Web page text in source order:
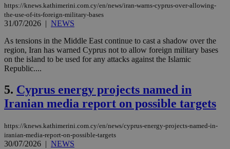
https://knews.kathimerini.com.cy/en/news/iran-warns-cyprus-over-allowing-
the-use-of-its-foreign-military-bases
31/07/2026 | NEWS
As tensions in the Middle East continue to cast a shadow over the
region, Iran has warned Cyprus not to allow foreign military bases
on the island to be used for any attacks against the Islamic
Republic....
5. Cyprus energy projects named in
Iranian media report on possible targets
https://knews.kathimerini.com.cy/en/news/cyprus-energy-projects-named-in-
iranian-media-report-on-possible-targets
30/07/2026 | NEWS